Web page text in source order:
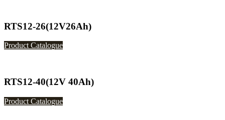
RTS12-26(12V26Ah)
Product Catalogue
RTS12-40(12V 40Ah)
Product Catalogue